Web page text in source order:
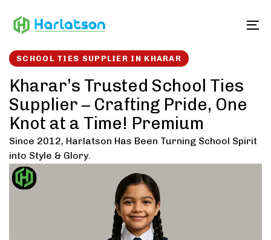
links to
SCHOOL TIES SUPPLIER IN KHARAR
Kharar’s Trusted School Ties
Supplier – Crafting Pride, One
Knot at a Time! Premium
Since 2012, Harlatson Has Been Turning School Spirit
into Style & Glory.